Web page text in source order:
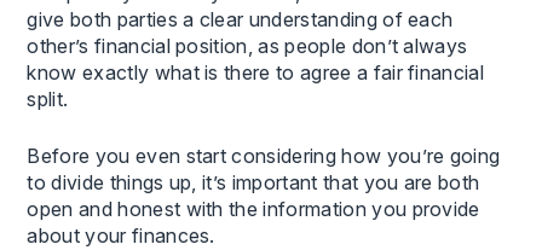
give both parties a clear understanding of each
other’s financial position, as people don’t always
know exactly what is there to agree a fair financial
split.
Before you even start considering how you’re going
to divide things up, it’s important that you are both
open and honest with the information you provide
about your finances.